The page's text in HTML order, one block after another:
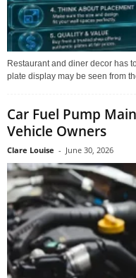
Restaurant and diner decor has
plate display may be seen from
Car Fuel Pump
Vehicle Owners
Clare Louise - June 30, 2026